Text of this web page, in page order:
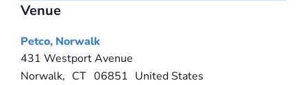
Venue
Petco, Norwalk
431 Westport Avenue
Norwalk, CT 06851 United States